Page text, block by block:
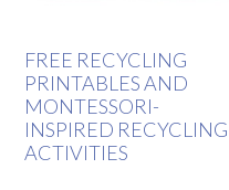
FREE RECYCLING
PRINTABLES AND
MONTESSORI-
INSPIRED RECYCLING
ACTIVITIES